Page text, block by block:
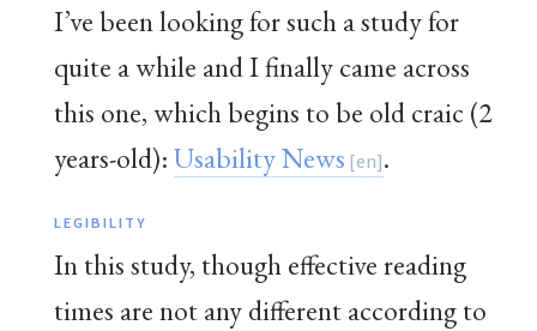
I’ve been looking for such a study for
quite a while and I finally came across
this one, which begins to be old craic (2
years-old):Usability News .
LEGIBILITY
In this study, though effective reading
times are not any different according to